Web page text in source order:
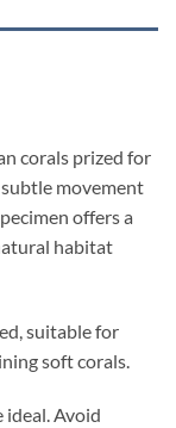
corals prized for
movement
offers a
habitat
suitable for
soft corals.
Avoid